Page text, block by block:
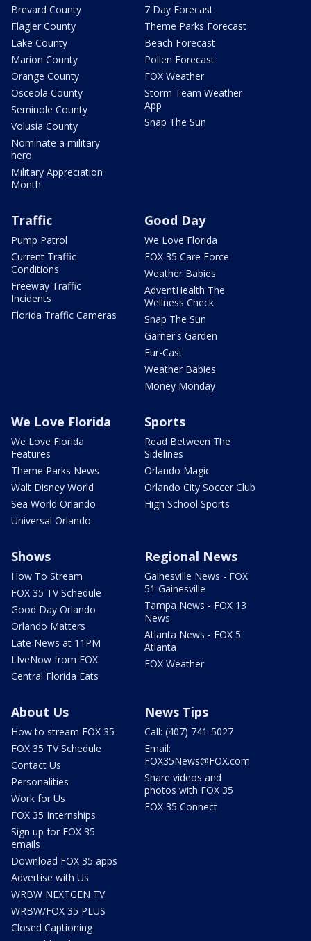
Brevard County
Flagler County
Lake County
Marion County
Orange County
Osceola County
Seminole County
Volusia County
Nominate a military
hero
Military Appreciation
Month
7 Day Forecast
Theme Parks Forecast
Beach Forecast
Pollen Forecast
FOX Weather
Storm Team Weather
App
Snap The Sun
Traffic
Pump Patrol
Current Traffic
Conditions
Freeway Traffic
Incidents
Florida Traffic Cameras
Good Day
We Love Florida
FOX 35 Care Force
Weather Babies
AdventHealth The
Wellness Check
Snap The Sun
Garner's Garden
Fur-Cast
Weather Babies
Money Monday
We Love Florida
We Love Florida
Features
Theme Parks News
Walt Disney World
Sea World Orlando
Universal Orlando
Sports
Read Between The
Sidelines
Orlando Magic
Orlando City Soccer Club
High School Sports
Shows
How To Stream
FOX 35 TV Schedule
Good Day Orlando
Orlando Matters
Late News at 11PM
LIveNow from FOX
Central Florida Eats
Regional News
Gainesville News - FOX
51 Gainesville
Tampa News - FOX 13
News
Atlanta News - FOX 5
Atlanta
FOX Weather
About Us
How to stream FOX 35
FOX 35 TV Schedule
Contact Us
Personalities
Work for Us
FOX 35 Internships
Sign up for FOX 35
emails
Download FOX 35 apps
Advertise with Us
WRBW NEXTGEN TV
WRBW/FOX 35 PLUS
Closed Captioning
News Tips
Call: (407) 741-5027
Email:
FOX35News@FOX.com
Share videos and
photos with FOX 35
FOX 35 Connect